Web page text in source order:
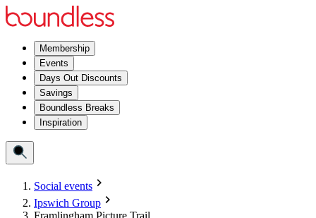
Membership
Events
Days Out Discounts
Savings
Boundless Breaks
Inspiration
Social events
Ipswich Group
Framlingham Picture Trail